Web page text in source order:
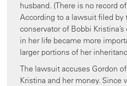
husband. (There is no record
According to a lawsuit filed by
conservator of Bobbi Kristina’s
in her life became more
larger portions of her
The lawsuit accuses Gordon
Kristina and her money. Since